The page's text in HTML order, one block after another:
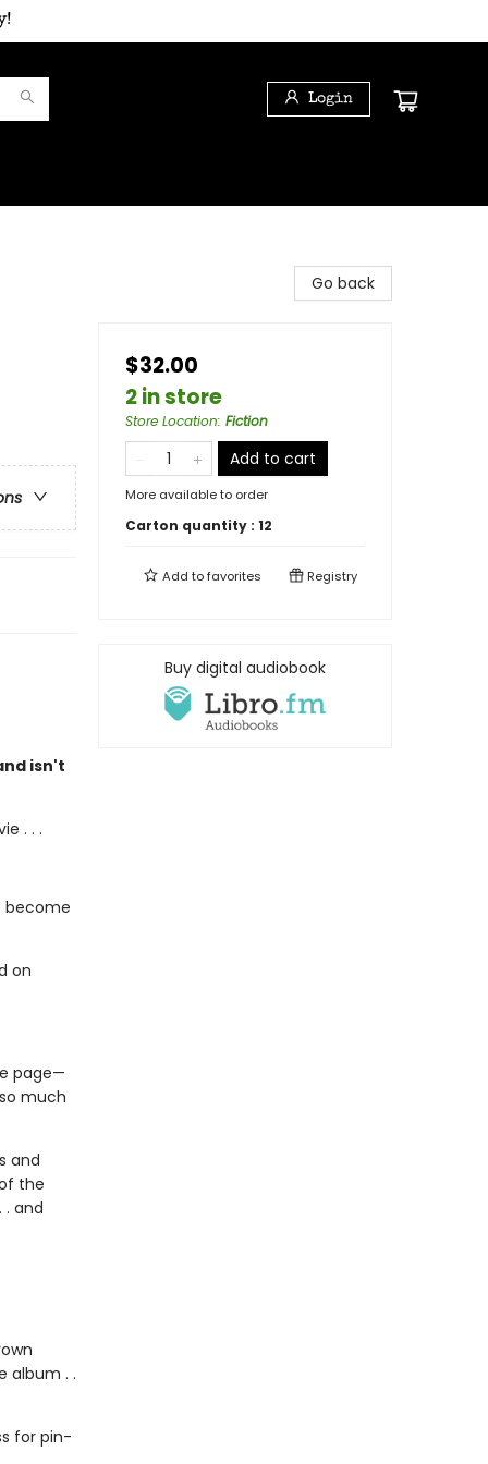
Login
isn't
. . .
become
on
page—
much
and
the
. and
album . .
for pin-
Go back
$32.00
2 in store
Store Location: Fiction
Add to cart
More available to order
Carton quantity : 12
Add tofavorites Registry
Buy digital audiobook